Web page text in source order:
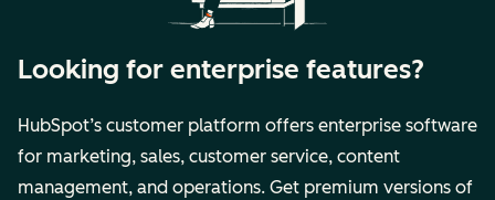
Looking for enterprise features?
HubSpot’s customer platform offers enterprise software
for marketing, sales, customer service, content
management, and operations. Get premium versions of